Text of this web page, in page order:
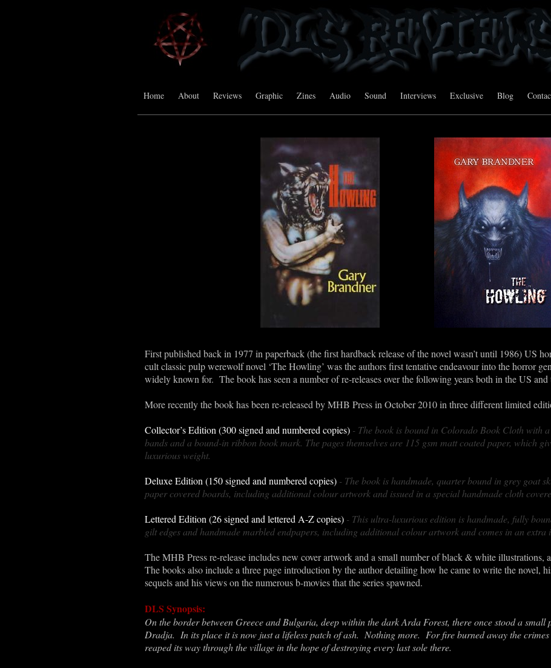
Home About Reviews Graphic Zines Audio Sound Interviews Exclusive Blog
First published back in 1977 in paperback (the first hardback release of the novel wasn’t until 1986) US
cult classic pulp werewolf novel ‘The Howling’ was the authors first tentative endeavour into the horror
widely known for. The book has seen a number of re-releases over the following years both in the US
More recently the book has been re-released by MHB Press in October 2010 in three different limited
Collector’s Edition (300 signed and numbered copies) - The book is bound in Colorado Book Cloth with
bands and a bound-in ribbon book mark. The pages themselves are 115 gsm matt coated paper, which
luxurious weight.
Deluxe Edition (150 signed and numbered copies) - The book is handmade, quarter bound in grey goat
paper covered boards, including additional colour artwork and issued in a special handmade cloth
Lettered Edition (26 signed and lettered A-Z copies) - This ultra-luxurious edition is handmade, fully
gilt edges and handmade marbled endpapers, including additional colour artwork and comes in an extra
The MHB Press re-release includes new cover artwork and a small number of black & white
The books also include a three page introduction by the author detailing how he came to write the novel,
sequels and his views on the numerous b-movies that the series spawned.
DLS Synopsis:
On the border between Greece and Bulgaria, deep within the dark Arda Forest, there once stood a small
Dradja. In its place it is now just a lifeless patch of ash. Nothing more. For fire burned away the
reaped its way through the village in the hope of destroying every last sole there.